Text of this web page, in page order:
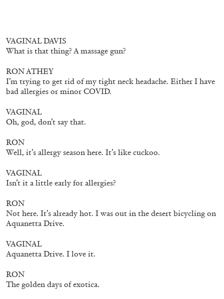
“Paroles, Paroles” at Centre d’Art
Contemporain – La Synagogue de Delme
by Allyn Aglaïa
04.08.2026 READING TIME
FRANCO VACCARI GIULIA ZOMPA
VAGINAL DAVIS
What is that thing? A massage gun?
RON ATHEY
I’m trying to get rid of my tight neck headache. Either I have
bad allergies or minor COVID.
VAGINAL
Oh, god, don’t say that.
RON
Well, it’s allergy season here. It’s like cuckoo.
VAGINAL
Isn’t it a little early for allergies?
RON
Not here. It’s already hot. I was out in the desert bicycling on
Aquanetta Drive.
VAGINAL
Aquanetta Drive. I love it.
RON
The golden days of exotica.